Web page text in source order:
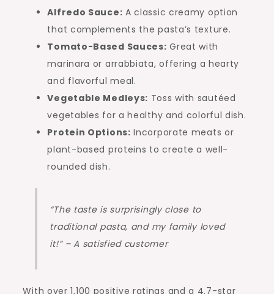
Alfredo Sauce: A classic creamy option
that complements the pasta’s texture.
Tomato-Based Sauces: Great with
marinara or arrabbiata, offering a hearty
and flavorful meal.
Vegetable Medleys: Toss with sautéed
vegetables for a healthy and colorful dish.
Protein Options: Incorporate meats or
plant-based proteins to create a well-
rounded dish.
“The taste is surprisingly close to
traditional pasta, and my family loved
it!” – A satisfied customer
With over 1,100 positive ratings and a 4.7-star